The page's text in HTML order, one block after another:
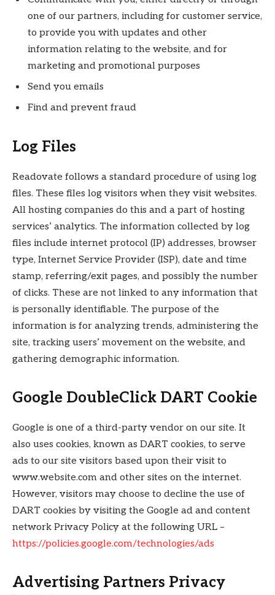
one of our partners, including for customer service,
to provide you with updates and other
information relating to the website, and for
marketing and promotional purposes
Send you emails
Find and prevent fraud
Log Files
Readovate follows a standard procedure of using log
files. These files log visitors when they visit websites.
All hosting companies do this and a part of hosting
services’ analytics. The information collected by log
files include internet protocol (IP) addresses, browser
type, Internet Service Provider (ISP), date and time
stamp, referring/exit pages, and possibly the number
of clicks. These are not linked to any information that
is personally identifiable. The purpose of the
information is for analyzing trends, administering the
site, tracking users’ movement on the website, and
gathering demographic information.
Google DoubleClick DART Cookie
Google is one of a third-party vendor on our site. It
also uses cookies, known as DART cookies, to serve
ads to our site visitors based upon their visit to
www.website.com and other sites on the internet.
However, visitors may choose to decline the use of
DART cookies by visiting the Google ad and content
network Privacy Policy at the following URL –
https://policies.google.com/technologies/ads
Advertising Partners Privacy